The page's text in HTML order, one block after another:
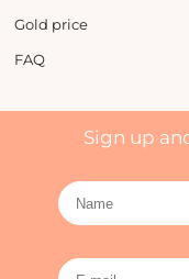
Gold price
FAQ
Sign up